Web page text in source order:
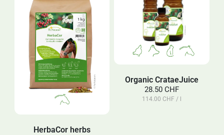
HerbaCor herbs
Organic CrataeJuice
28.50 CHF
114.00 CHF / l